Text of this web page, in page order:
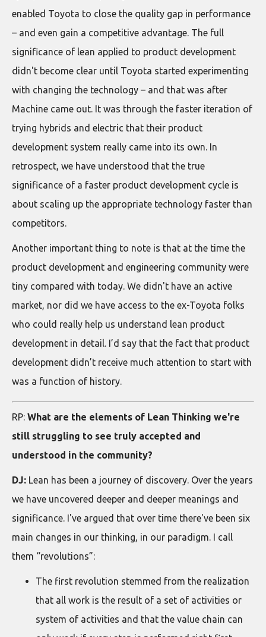
enabled Toyota to close the quality gap in performance
– and even gain a competitive advantage. The full
significance of lean applied to product development
didn't become clear until Toyota started experimenting
with changing the technology – and that was after
Machine came out. It was through the faster iteration of
trying hybrids and electric that their product
development system really came into its own. In
retrospect, we have understood that the true
significance of a faster product development cycle is
about scaling up the appropriate technology faster than
competitors.
Another important thing to note is that at the time the
product development and engineering community were
tiny compared with today. We didn't have an active
market, nor did we have access to the ex-Toyota folks
who could really help us understand lean product
development in detail. I’d say that the fact that product
development didn’t receive much attention to start with
was a function of history.
RP: What are the elements of Lean Thinking we're
still struggling to see truly accepted and
understood in the community?
DJ: Lean has been a journey of discovery. Over the years
we have uncovered deeper and deeper meanings and
significance. I've argued that over time there've been six
main changes in our thinking, in our paradigm. I call
them “revolutions”:
The first revolution stemmed from the realization
that all work is the result of a set of activities or
system of activities and that the value chain can